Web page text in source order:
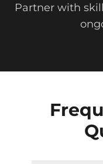
Partner with